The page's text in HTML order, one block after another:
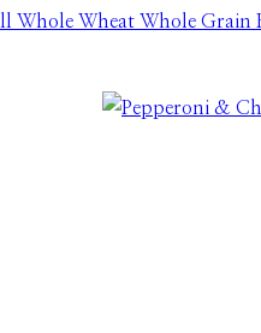
Whole Wheat Whole Grain